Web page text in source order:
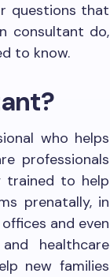
questions that
consultant do,
to know.
who helps
professionals
trained to help
prenatally, in
and even
healthcare
new families